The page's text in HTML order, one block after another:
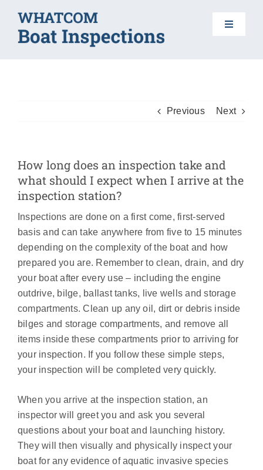
content
Toggle
AIS 101
FAQS
Previous Next
How long does an inspection take and
what should I expect when I arrive at the
inspection station?
Inspections are done on a first come, first-served
basis and can take anywhere from five to 15 minutes
depending on the complexity of the boat and how
prepared you are. Remember to clean, drain, and dry
your boat after every use – including the engine
outdrive, bilge, ballast tanks, live wells and storage
compartments. Clean up any oil, dirt or debris inside
bilges and storage compartments, and remove all
items inside these compartments prior to arriving for
your inspection. If you follow these simple steps,
your inspection will be completed very quickly.
When you arrive at the inspection station, an
inspector will greet you and ask you several
questions about your boat and launching history.
They will then visually and physically inspect your
boat for any evidence of aquatic invasive species